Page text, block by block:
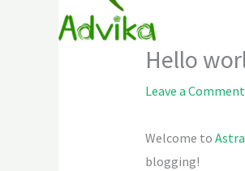
Hello
Leave a Comment
Welcome to
blogging!